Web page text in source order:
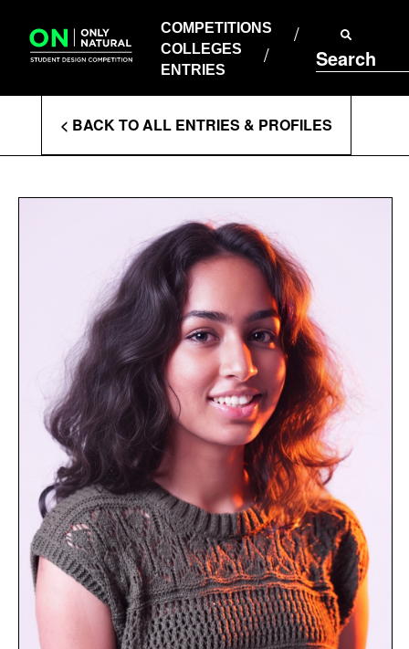
content
COMPETITIONS
COLLEGES
ENTRIES
Search
COLLEGES
ENTRIES
Enter
Search
Terms
< BACK TO ALL ENTRIES & PROFILES